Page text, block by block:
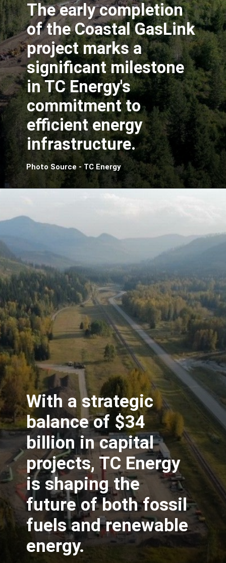
The early completion
of the Coastal GasLink
project marks a
significant milestone
in TC Energy's
commitment to
efficient energy
infrastructure.
Photo Source - TC Energy
With a strategic
balance of $34
billion in capital
projects, TC Energy
is shaping the
future of both fossil
fuels and renewable
energy.